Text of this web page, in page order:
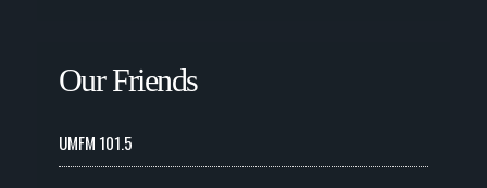
Our Friends
UMFM 101.5